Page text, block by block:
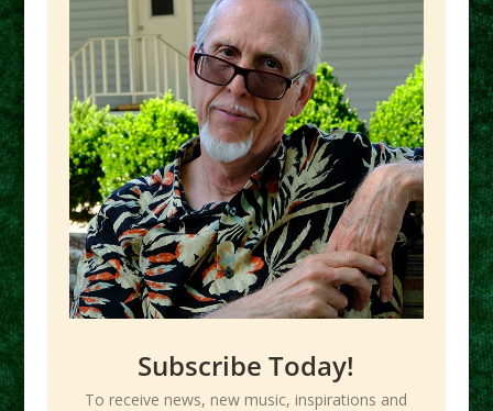
Subscribe Today!
To receive news, new music, inspirations and